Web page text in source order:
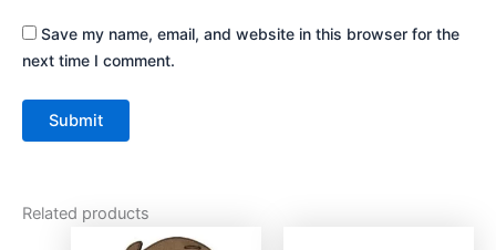
Save my name, email, and website in this browser for the
next time I comment.
Related products
This